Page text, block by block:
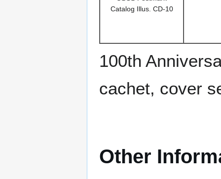
Catalog Illus. CD-10
100th
cachet, cover
Other